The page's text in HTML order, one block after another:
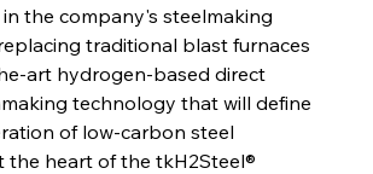
in the company's steelmaking
traditional blast furnaces
art hydrogen-based direct
technology that will define
of low-carbon steel
the heart of the tkH2Steel®